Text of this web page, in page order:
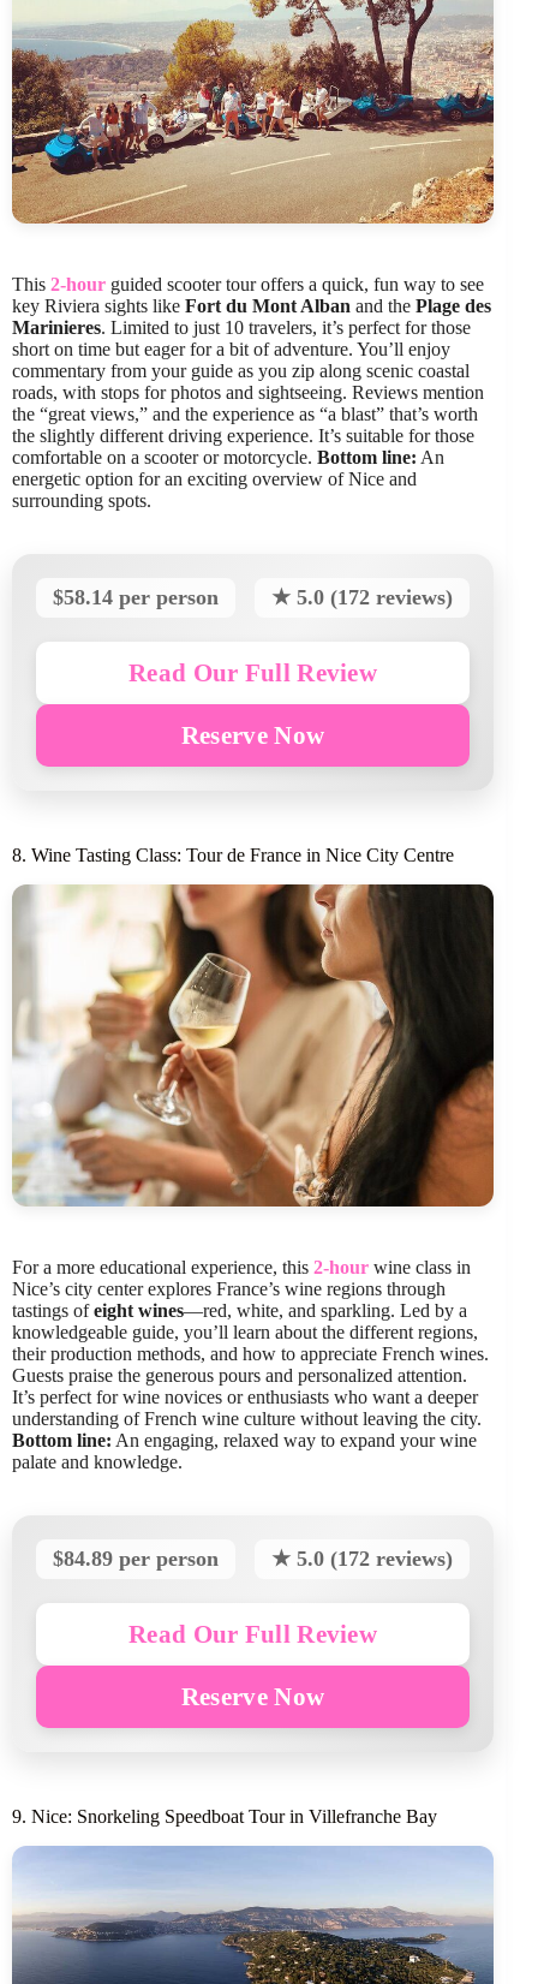
This 2-hour guided scooter tour offers a quick, fun way to see
key Riviera sights like Fort du Mont Alban and the Plage des
Marinieres. Limited to just 10 travelers, it’s perfect for those
short on time but eager for a bit of adventure. You’ll enjoy
commentary from your guide as you zip along scenic coastal
roads, with stops for photos and sightseeing. Reviews mention
the “great views,” and the experience as “a blast” that’s worth
the slightly different driving experience. It’s suitable for those
comfortable on a scooter or motorcycle. Bottom line: An
energetic option for an exciting overview of Nice and
surrounding spots.
$58.14 per person ★ 5.0 (172 reviews)
Read Our Full Review
Reserve Now
8. Wine Tasting Class: Tour de France in Nice City Centre
For a more educational experience, this 2-hour wine class in
Nice’s city center explores France’s wine regions through
tastings ofeight wines—red, white, and sparkling. Led by a
knowledgeable guide, you’ll learn about the different regions,
their production methods, and how to appreciate French wines.
Guests praise the generous pours and personalized attention.
It’s perfect for wine novices or enthusiasts who want a deeper
understanding of French wine culture without leaving the city.
Bottom line: An engaging, relaxed way to expand your wine
palate and knowledge.
$84.89 per person ★ 5.0 (172 reviews)
Read Our Full Review
Reserve Now
9. Nice: Snorkeling Speedboat Tour in Villefranche Bay